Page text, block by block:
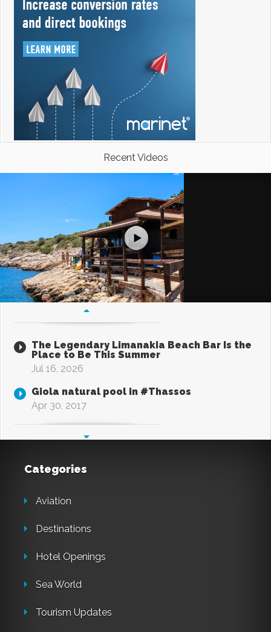
Recent Videos
The Legendary Limanakia Beach Bar Is the
Place to Be This Summer
Jul 16, 2026
Giola natural pool in #Thassos
Apr 30, 2017
Categories
Aviation
Destinations
Hotel Openings
Sea World
Tourism Updates